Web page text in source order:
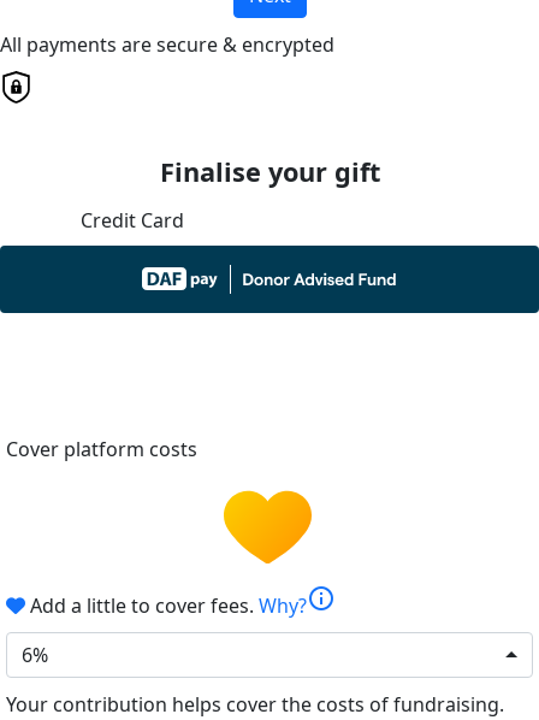
All payments are secure & encrypted
Finalise your gift
Credit Card
Cover platform costs
Add a little to cover fees. Why?info
6%
Your contribution helps cover the costs of fundraising.